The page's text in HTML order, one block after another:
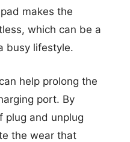
makes the
which can be a
busy lifestyle.
help prolong the
port. By
plug and unplug
the wear that